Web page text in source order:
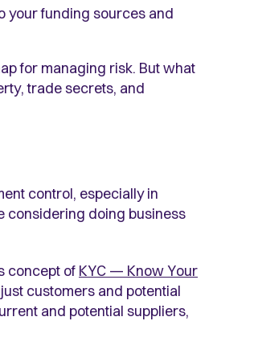
your funding sources and
for managing risk. But what
trade secrets, and
control, especially in
considering doing business
concept of KYC — Know Your
customers and potential
and potential suppliers,